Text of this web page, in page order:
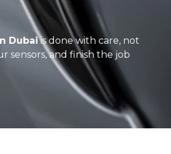
Dubaiis done with care, not
sensors, and finish the job